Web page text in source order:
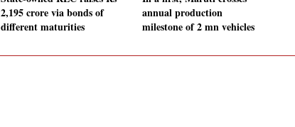
2,195 crore via bonds of
different maturities
annual production
milestone of 2 mn vehicles